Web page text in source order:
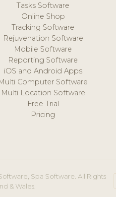
Tasks Software
Online Shop
Tracking Software
Rejuvenation Software
Mobile Software
Reporting Software
iOS and Android Apps
Computer Software
Multi Location Software
Free Trial
Pricing
Spa Software. All Rights
& Wales.